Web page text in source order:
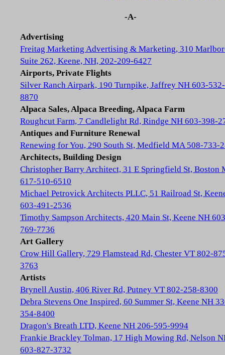
-A-
Advertising
Freitag Marketing Advertising & Marketing, 310
Suite 262, Keene, NH, 202-209-6427
Airports, Private Flights
Silver Ranch Airpark, 190 Turnpike, Jaffrey NH 603-532-
8870
Alpaca Sales, Alpaca Breeding, Alpaca Farm
Roughcut Farm, 7 Candlelight Rd, Rindge NH 603-398-
Antiques and Furniture Renewal
Renewing for You, 290 South St, Medfield MA 508-733-
Architects, Building Design
Christopher Barry Architect, 31 E Springfield St, Boston
617-510-6510
Michael Petrovick Architects PLLC, 51 Railroad St,
603-491-2536
Timothy Sampson Architects, 420 Main St, Keene NH
769-7736
Art Gallery
Crow Hill Gallery, 729 Flamstead Rd, Chester VT 802-
3763
Artists
Brynell Austin, 406 River Rd, Putney VT 802-258-8300
Debra Stevens One Inspired, 60 Summer St, Keene NH
354-8400
Dragon's Breath LTD, Keene NH 206-595-9994
Frankie Brackley Tolman, 17 High Mowing Rd, Nelson
603-827-3732